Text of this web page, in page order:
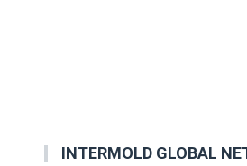
INTERMOLD GLOBAL